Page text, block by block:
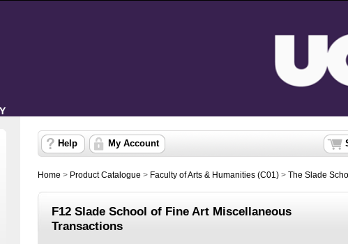
Help My Account
Home > Product Catalogue > Faculty of Arts & Humanities (C01) > The Slade
F12 Slade School of Fine Art Miscellaneous
Transactions